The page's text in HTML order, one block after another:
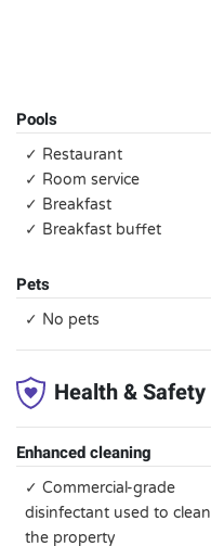
Pools
✓ Restaurant
✓ Room service
✓ Breakfast
✓ Breakfast buffet
Pets
✓ No pets
Health & Safety
Enhanced cleaning
✓ Commercial-grade
disinfectant used to clean
the property